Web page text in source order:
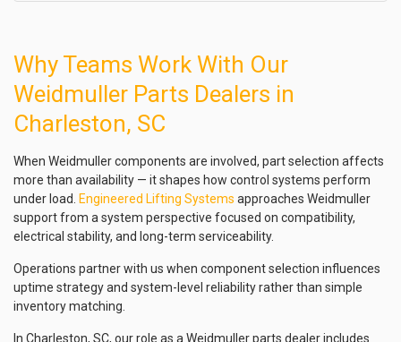
Why Teams Work With Our
Weidmuller Parts Dealers in
Charleston, SC
When Weidmuller components are involved, part selection affects
more than availability — it shapes how control systems perform
under load. Engineered Lifting Systems approaches Weidmuller
support from a system perspective focused on compatibility,
electrical stability, and long-term serviceability.
Operations partner with us when component selection influences
uptime strategy and system-level reliability rather than simple
inventory matching.
In Charleston, SC, our role as a Weidmuller parts dealer includes